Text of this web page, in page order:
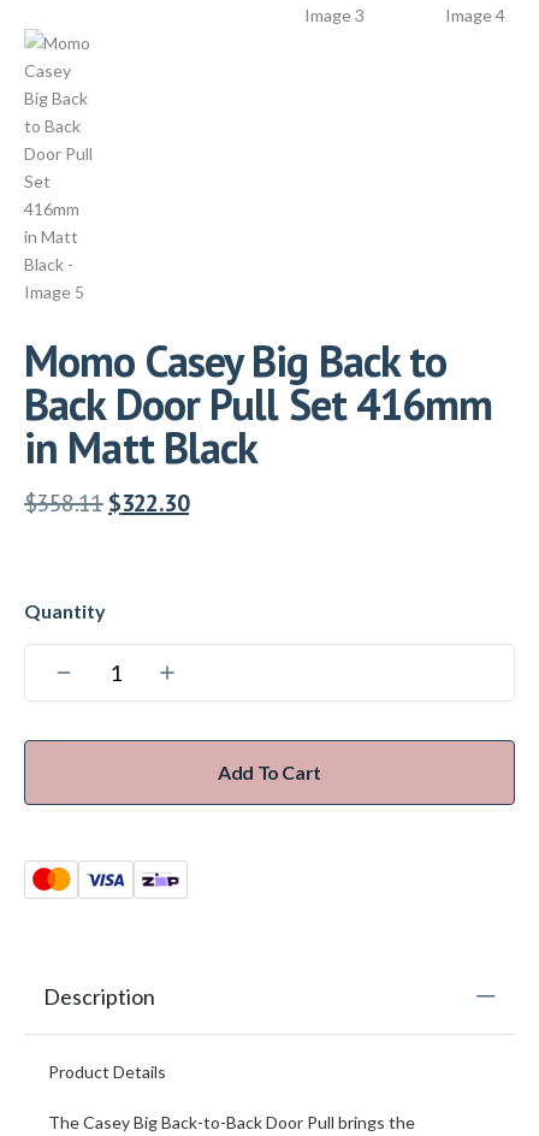
Momo Casey Big Back to
Back Door Pull Set 416mm
in Matt Black
$358.11$322.30
Add To Cart
Description
Product Details
The Casey Big Back-to-Back Door Pull brings the